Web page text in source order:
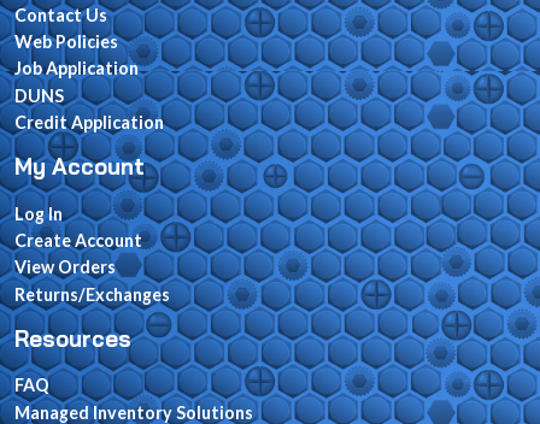
Contact Us
Web Policies
Job Application
DUNS
Credit Application
My Account
Log In
Create Account
View Orders
Returns/Exchanges
Resources
FAQ
Managed Inventory Solutions